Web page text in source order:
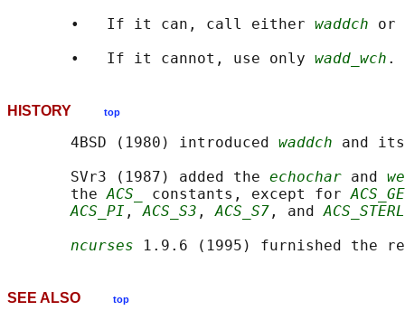
       •   If it can, call either
waddch or
       •   If it cannot, use only
wadd_wch
HISTORY top
       4BSD (1980) introduced
waddch and
       SVr3 (1987) added the
echochar and
       the
ACS_ constants, except for
ACS_PI , ACS_S3 , ACS_S7 , and
ncurses 1.9.6 (1995) furnished the
SEE ALSO top